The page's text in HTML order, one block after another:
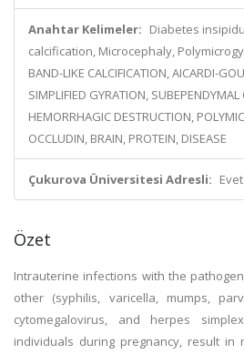
Anahtar Kelimeler: Diabetes
calcification, Microcephaly,
BAND-LIKE CALCIFICATION, AICARDI-
SIMPLIFIED GYRATION, SUBEPENDYMAL
HEMORRHAGIC DESTRUCTION,
OCCLUDIN, BRAIN, PROTEIN, DISEASE
Çukurova Üniversitesi Adresli: Evet
Özet
Intrauterine infections with the
other (syphilis, varicella, mumps,
cytomegalovirus, and herpes
individuals during pregnancy, result in